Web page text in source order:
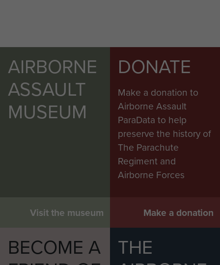
AIRBORNE
ASSAULT
MUSEUM
Visit the museum
DONATE
Make a donation to
Airborne Assault
ParaData to help
preserve the history of
The Parachute
Regiment and
Airborne Forces
Make a donation
BECOME A
THE